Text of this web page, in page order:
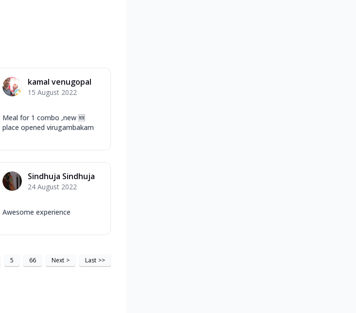
kamal venugopal
15 August 2022
Meal for 1 combo ,new 🆕
place opened virugambakam
Sindhuja Sindhuja
24 August 2022
Awesome experience
5 66 Next > Last >>